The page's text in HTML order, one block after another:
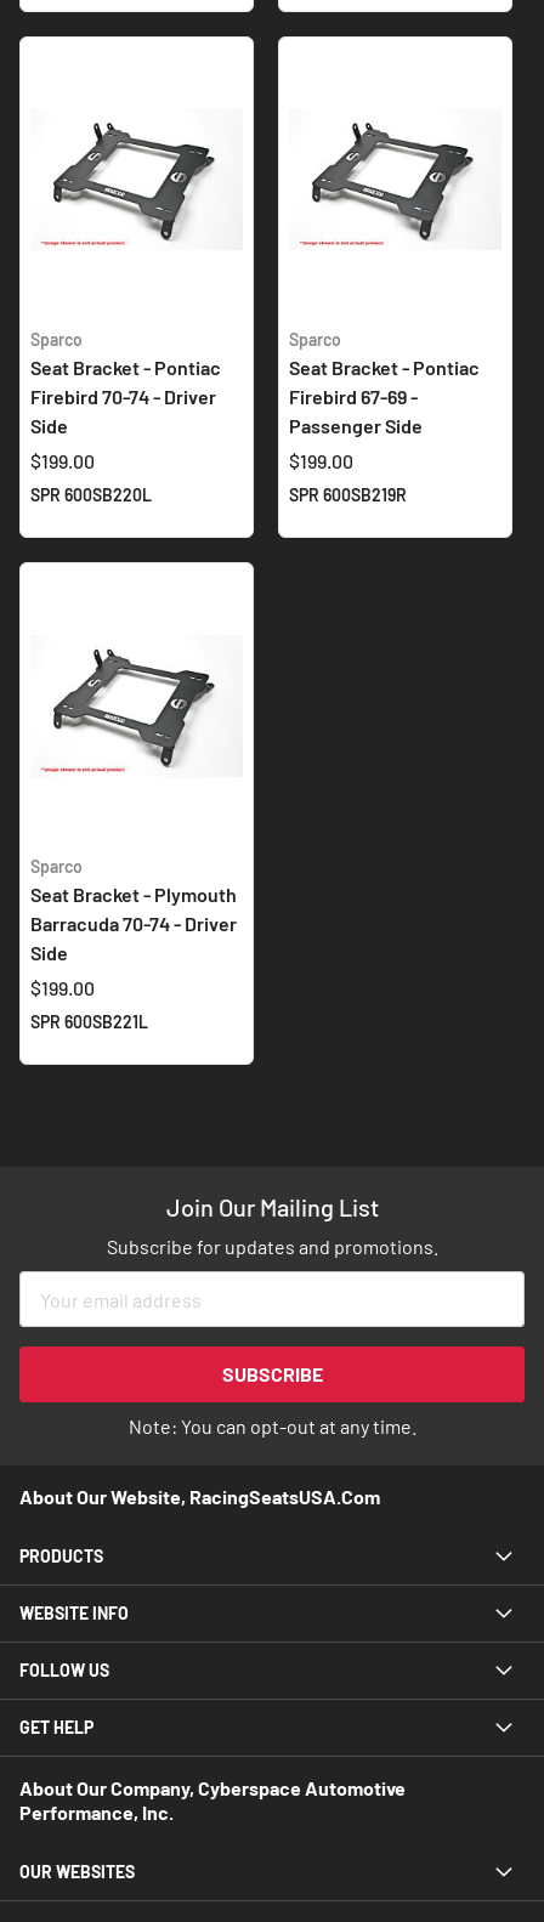
Sparco
Seat Bracket - Pontiac
Firebird 70-74 - Driver
Side
$199.00
SPR 600SB220L
Sparco
Seat Bracket - Pontiac
Firebird 67-69 -
Passenger Side
$199.00
SPR 600SB219R
Sparco
Seat Bracket - Plymouth
Barracuda 70-74 - Driver
Side
$199.00
SPR 600SB221L
Join Our Mailing List
Subscribe for updates and promotions.
for
Newsletter:
SUBSCRIBE
Note: You can opt-out at any time.
About Our Website, RacingSeatsUSA.com
PRODUCTS
WEBSITE INFO
FOLLOW US
GET HELP
About Our Company, Cyberspace Automotive
Performance, Inc.
OUR WEBSITES